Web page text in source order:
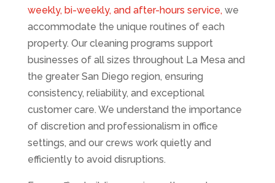
weekly, bi-weekly, and after-hours service, we
accommodate the unique routines of each
property. Our cleaning programs support
businesses of all sizes throughout La Mesa and
the greater San Diego region, ensuring
consistency, reliability, and exceptional
customer care. We understand the importance
of discretion and professionalism in office
settings, and our crews work quietly and
efficiently to avoid disruptions.